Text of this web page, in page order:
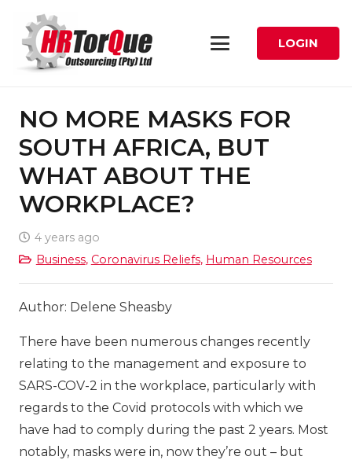
LOGIN
NO MORE MASKS FOR
SOUTH AFRICA, BUT
WHAT ABOUT THE
WORKPLACE?
4 years ago
Business, Coronavirus Reliefs, Human Resources
Author: Delene Sheasby
There have been numerous changes recently
relating to the management and exposure to
SARS-COV-2 in the workplace, particularly with
regards to the Covid protocols with which we
have had to comply during the past 2 years. Most
notably, masks were in, now they’re out – but